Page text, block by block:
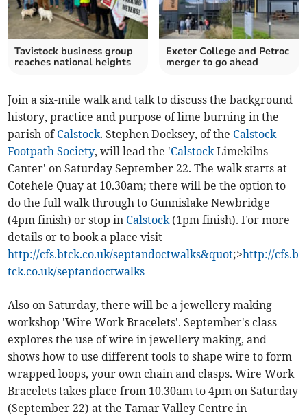
Tavistock business group
reaches national heights
Exeter College and Petroc
merger to go ahead
Join a six-mile walk and talk to discuss the background
history, practice and purpose of lime burning in the
parish of Calstock. Stephen Docksey, of the Calstock
Footpath Society, will lead the 'CalstockLimekilns
Canter' on Saturday September 22. The walk starts at
Cotehele Quay at 10.30am; there will be the option to
do the full walk through to Gunnislake Newbridge
(4pm finish) or stop in Calstock(1pm finish). For more
details or to book a place visit
http://cfs.btck.co.uk/septandoctwalks&quot;>http://cfs.b
tck.co.uk/septandoctwalks
Also on Saturday, there will be a jewellery making
workshop 'Wire Work Bracelets'. September's class
explores the use of wire in jewellery making, and
shows how to use different tools to shape wire to form
wrapped loops, your own chain and clasps. Wire Work
Bracelets takes place from 10.30am to 4pm on Saturday
(September 22) at the Tamar Valley Centre in